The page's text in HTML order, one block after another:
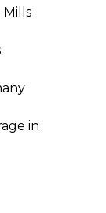
Mills
in